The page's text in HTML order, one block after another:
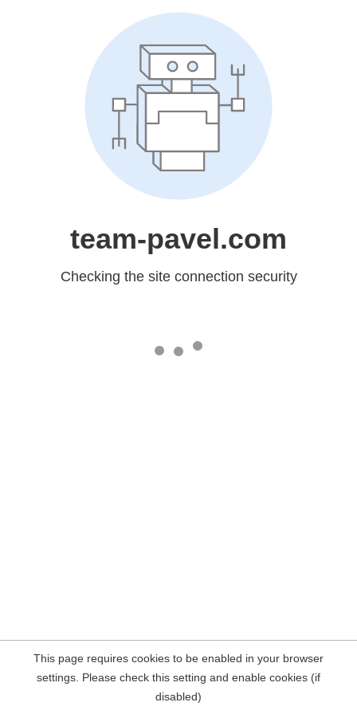
team-pavel.com
Checking the site connection security
This page requires cookies to be enabled in your browser
settings. Please check this setting and enable cookies (if
disabled)